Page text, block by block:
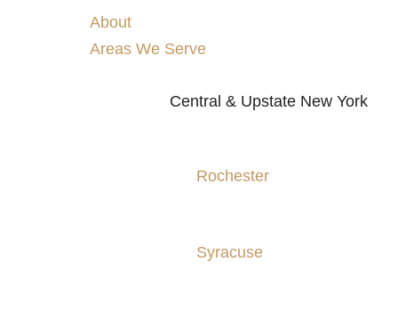
About
Areas We Serve
Central & Upstate New York
Rochester
Syracuse